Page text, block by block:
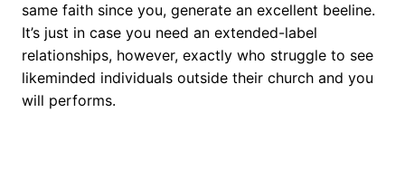
same faith since you, generate an excellent beeline.
It’s just in case you need an extended-label
relationships, however, exactly who struggle to see
likeminded individuals outside their church and you
will performs.